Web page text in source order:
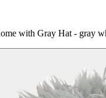
with Gray Hat - gray